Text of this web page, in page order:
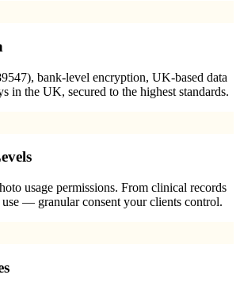
bank-level encryption, UK-based data
in the UK, secured to the highest standards.
usage permissions. From clinical records
— granular consent your clients control.